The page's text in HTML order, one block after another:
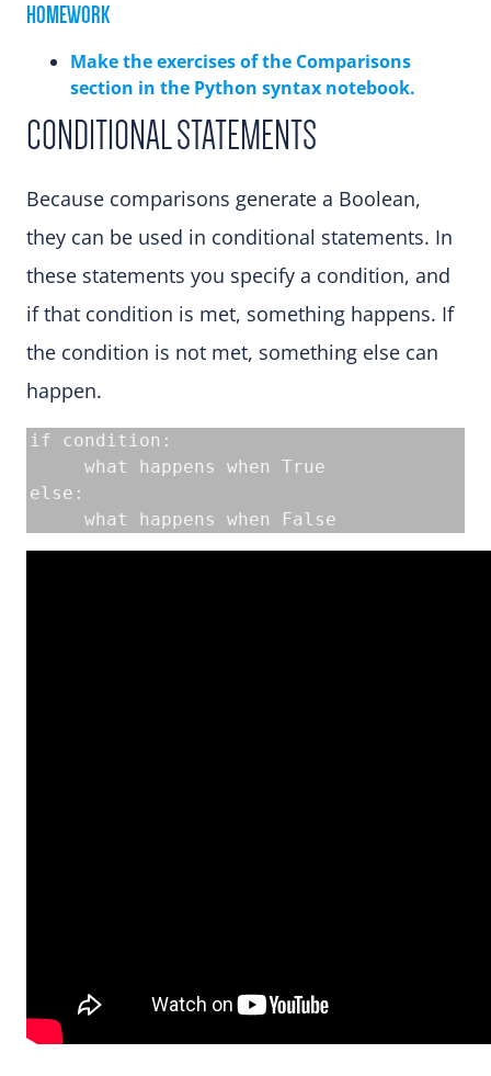
HOMEWORK
Make the exercises of the Comparisons
section in the Python syntax notebook.
CONDITIONAL STATEMENTS
Because comparisons generate a Boolean,
they can be used in conditional statements. In
these statements you specify a condition, and
if that condition is met, something happens. If
the condition is not met, something else can
happen.
if condition:
else:
     what happens when False